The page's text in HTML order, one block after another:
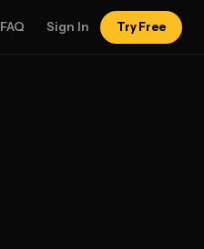
FAQ Sign In Try Free